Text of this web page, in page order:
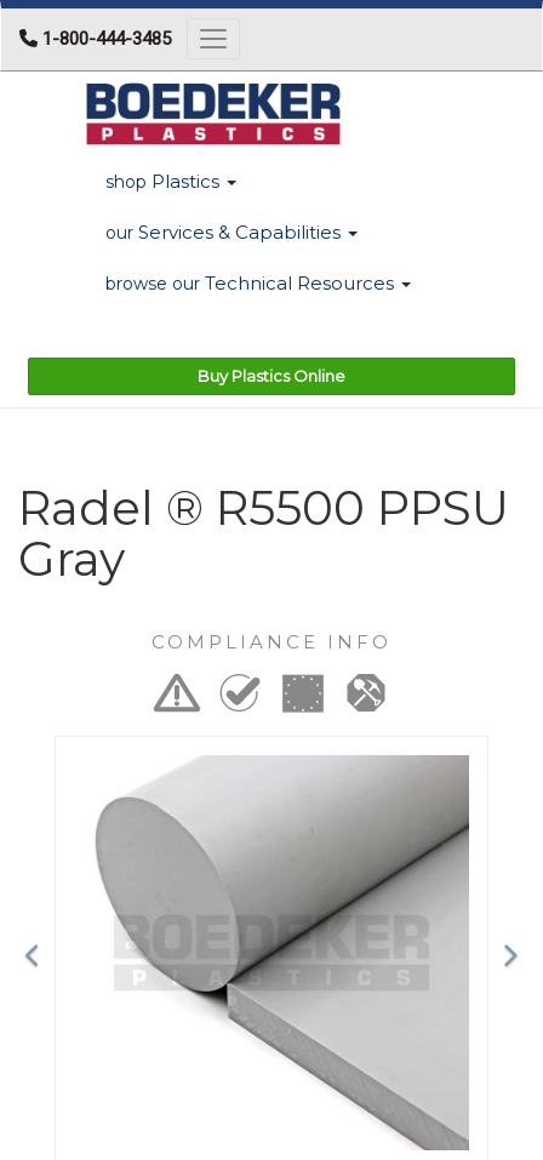
1-800-444-3485 Toggle navigation
shop Plastics
our Services & Capabilities
browse our Technical Resources
Buy Plastics Online
Radel ® R5500 PPSU
Gray
COMPLIANCE INFO